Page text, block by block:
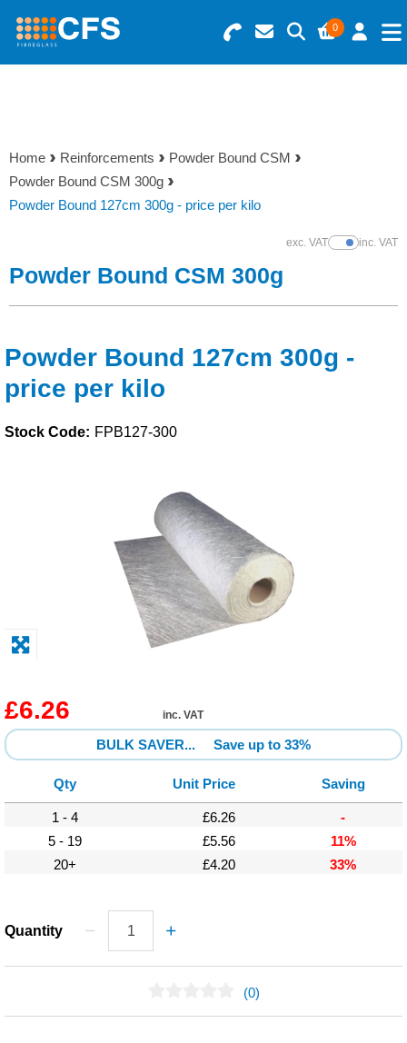
0
Search for Products
Basket Summary
0 items
Order Value £0.00
Checkout
Menu
Gelcoats & Topcoats
Reinforcements
Tools
Solvents
Adhesives & Tapes
Paints & Boatcare
Safety / PPE
Home Reinforcements
Powder Bound CSM
Powder Bound CSM 300g
Powder Bound 127cm 300g - price per kilo
exc. VATShow Prices
inc. VAT
Powder Bound CSM 300g
Powder Bound 127cm 300g -
price per kilo
Stock Code: FPB127-300
£6.26 inc. VAT
BULK SAVER... Save up to 33%
Qty Unit Price Saving
1 - 4 £6.26
-
5 - 19
£5.56
11%
20+
£4.20 33%
Quantity
(0)